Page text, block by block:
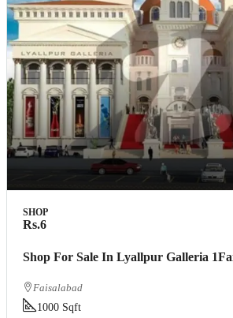
SHOP
Rs.6
Shop For Sale In Lyallpur Galleria
Faisalabad
1000 Sqft